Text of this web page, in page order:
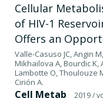
Cellular
of HIV-1
Offers an
Valle-Casuso JC, Angin
Mikhailova A, Bourdic K,
Lambotte O, Thoulouze
Cirión A.
Cell Metab 2019/